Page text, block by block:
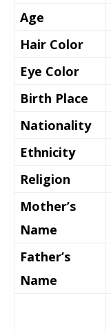
Age
Hair Color
Eye Color
Birth Place
Nationality
Ethnicity
Religion
Mother’s
Name
Father’s
Name